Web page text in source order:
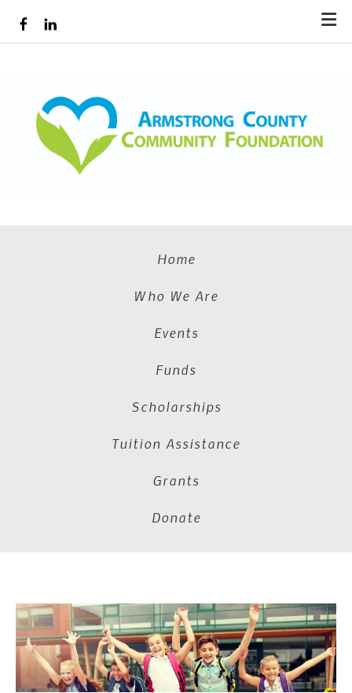
Home
Who We Are
Events
Funds
Scholarships
Tuition Assistance
Grants
Donate